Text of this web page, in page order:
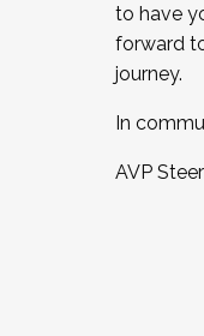
to have
forward
journey.
In
AVP